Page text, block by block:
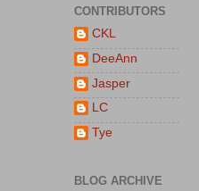
CONTRIBUTORS
CKL
DeeAnn
Jasper
LC
Tye
BLOG ARCHIVE